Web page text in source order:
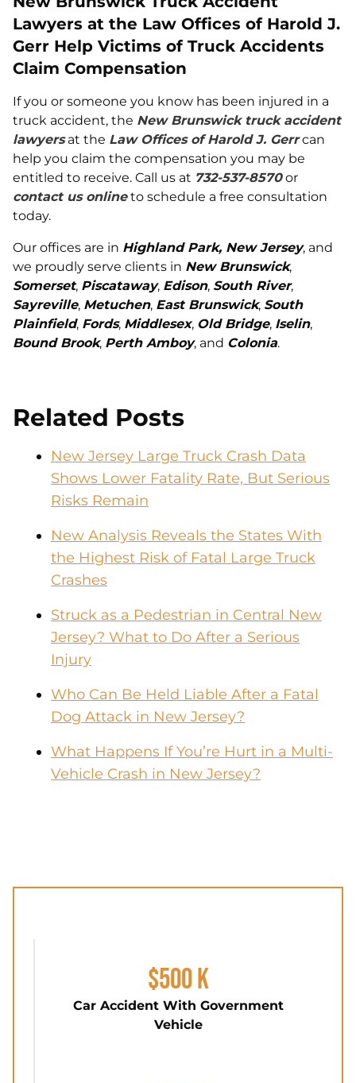
Lawyers at the Law Offices of Harold J.
Gerr Help Victims of Truck Accidents
Claim Compensation
If you or someone you know has been injured in a
truck accident, the New Brunswick truck accident
lawyersat the Law Offices of Harold J. Gerrcan
help you claim the compensation you may be
entitled to receive. Call us at 732-537-8570or
contact us onlineto schedule a free consultation
today.
Our offices are in Highland Park, New Jersey, and
we proudly serve clients in New Brunswick,
Somerset, Piscataway, Edison, South River,
Sayreville, Metuchen, East Brunswick, South
Plainfield, Fords, Middlesex, Old Bridge, Iselin,
Bound Brook, Perth Amboy, and Colonia.
Related Posts
New Jersey Large Truck Crash Data
Shows Lower Fatality Rate, But Serious
Risks Remain
New Analysis Reveals the States With
the Highest Risk of Fatal Large Truck
Crashes
Struck as a Pedestrian in Central New
Jersey? What to Do After a Serious
Injury
Who Can Be Held Liable After a Fatal
Dog Attack in New Jersey?
What Happens If You’re Hurt in a Multi-
Vehicle Crash in New Jersey?
$500 K
Car Accident With Government
Vehicle